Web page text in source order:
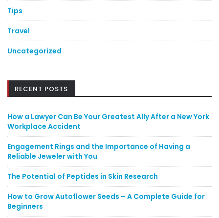
Tips
Travel
Uncategorized
RECENT POSTS
How a Lawyer Can Be Your Greatest Ally After a New York
Workplace Accident
Engagement Rings and the Importance of Having a
Reliable Jeweler with You
The Potential of Peptides in Skin Research
How to Grow Autoflower Seeds – A Complete Guide for
Beginners